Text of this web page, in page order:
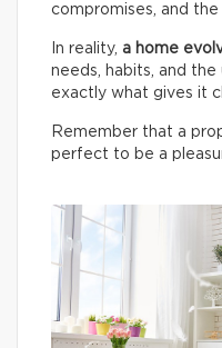
compromises, and
In reality, a home
needs, habits, and
exactly what gives it
Remember that a
perfect to be a